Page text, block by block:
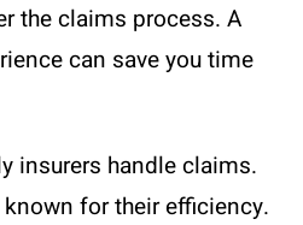
the claims process. A
can save you time
insurers handle claims.
for their efficiency.